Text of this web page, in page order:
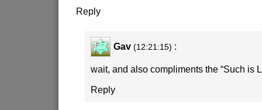
Reply
Gav (12:21:15) :
wait, and also compliments the “Such is
Reply